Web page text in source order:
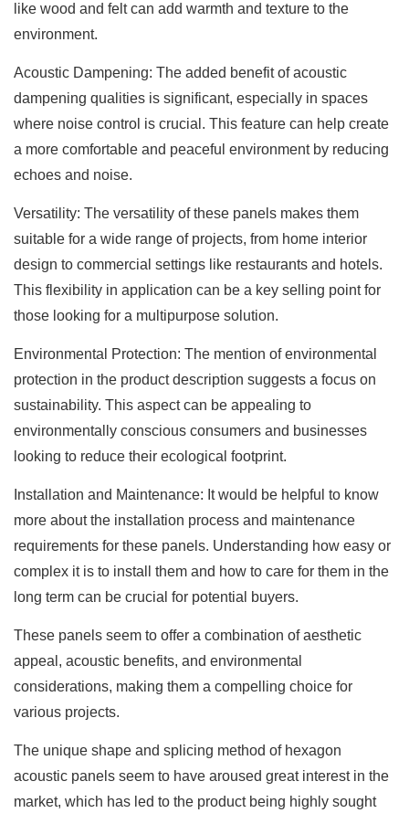
like wood and felt can add warmth and texture to the
environment.
Acoustic Dampening: The added benefit of acoustic
dampening qualities is significant, especially in spaces
where noise control is crucial. This feature can help create
a more comfortable and peaceful environment by reducing
echoes and noise.
Versatility: The versatility of these panels makes them
suitable for a wide range of projects, from home interior
design to commercial settings like restaurants and hotels.
This flexibility in application can be a key selling point for
those looking for a multipurpose solution.
Environmental Protection: The mention of environmental
protection in the product description suggests a focus on
sustainability. This aspect can be appealing to
environmentally conscious consumers and businesses
looking to reduce their ecological footprint.
Installation and Maintenance: It would be helpful to know
more about the installation process and maintenance
requirements for these panels. Understanding how easy or
complex it is to install them and how to care for them in the
long term can be crucial for potential buyers.
These panels seem to offer a combination of aesthetic
appeal, acoustic benefits, and environmental
considerations, making them a compelling choice for
various projects.
The unique shape and splicing method of hexagon
acoustic panels seem to have aroused great interest in the
market, which has led to the product being highly sought